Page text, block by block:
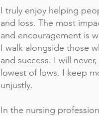
I truly enjoy helping
and loss. The most
and encouragement is
I walk alongside those
and success. I will
lowest of lows. I keep
unjustly.
In the nursing